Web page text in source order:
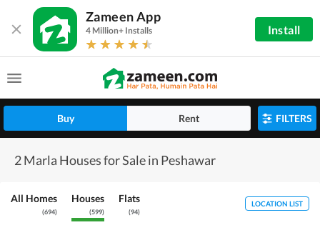
Zameen App
4 Million+ Installs Install
Buy Rent FILTERS
2 Marla Houses for Sale in Peshawar
All Homes
(694)
Houses
(599)
Flats
(94)
LOCATION LIST